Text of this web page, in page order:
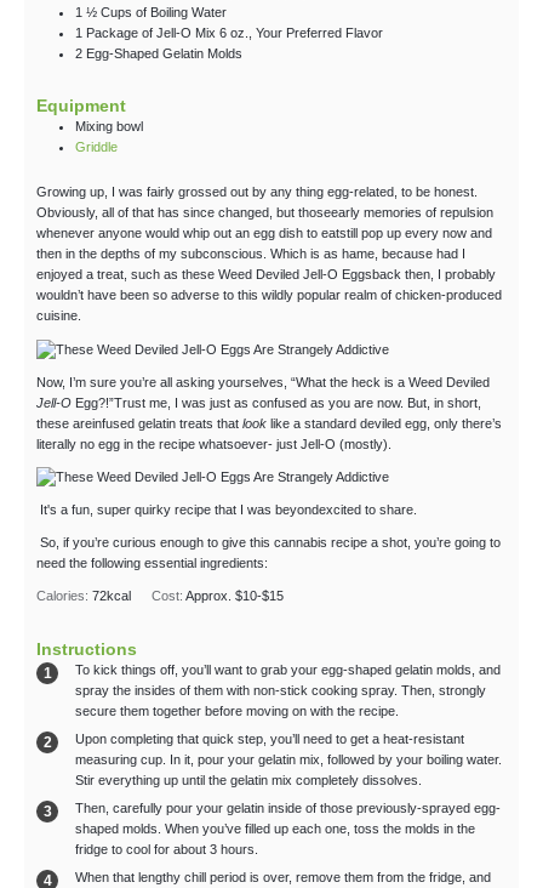
1 ½ Cups of Boiling Water
1 Package of Jell-O Mix 6 oz., Your Preferred Flavor
2 Egg-Shaped Gelatin Molds
Equipment
Mixing bowl
Griddle
Growing up, I was fairly grossed out by any thing egg-related, to be honest.
Obviously, all of that has since changed, but thoseearly memories of repulsion
whenever anyone would whip out an egg dish to eatstill pop up every now and
then in the depths of my subconscious. Which is as hame, because had I
enjoyed a treat, such as these Weed Deviled Jell-O Eggsback then, I probably
wouldn’t have been so adverse to this wildly popular realm of chicken-produced
cuisine.
Now, I’m sure you’re all asking yourselves, “What the heck is a Weed Deviled
Jell-O Egg?!”Trust me, I was just as confused as you are now. But, in short,
these areinfused gelatin treats that look like a standard deviled egg, only there’s
literally no egg in the recipe whatsoever- just Jell-O (mostly).
It's a fun, super quirky recipe that I was beyondexcited to share.
So, if you’re curious enough to give this cannabis recipe a shot, you’re going to
need the following essential ingredients:
Calories: 72kcal Cost: Approx. $10-$15
Instructions
To kick things off, you’ll want to grab your egg-shaped gelatin molds, and
spray the insides of them with non-stick cooking spray. Then, strongly
secure them together before moving on with the recipe.
Upon completing that quick step, you’ll need to get a heat-resistant
measuring cup. In it, pour your gelatin mix, followed by your boiling water.
Stir everything up until the gelatin mix completely dissolves.
Then, carefully pour your gelatin inside of those previously-sprayed egg-
shaped molds. When you’ve filled up each one, toss the molds in the
fridge to cool for about 3 hours.
When that lengthy chill period is over, remove them from the fridge, and